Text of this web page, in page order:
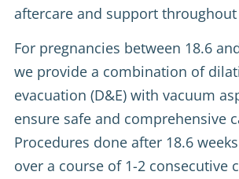
aftercare and support
For pregnancies between 18.6
we provide a combination of
evacuation (D&E) with vacuum
ensure safe and comprehensive
Procedures done after 18.6
over a course of 1-2 consecutive